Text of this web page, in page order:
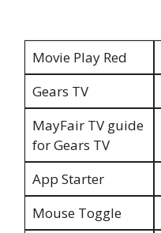
Movie Play Red
Gears TV
MayFair TV guide
for Gears TV
App Starter
Mouse Toggle